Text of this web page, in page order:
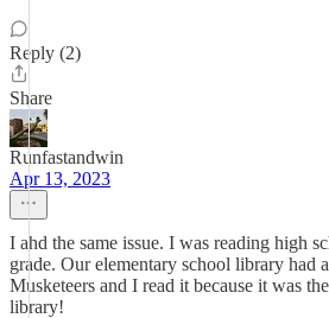
Reply (2)
Share
Runfastandwin
Apr 13, 2023
I ahd the same issue. I was reading high
grade. Our elementary school library had
Musketeers and I read it because it was
library!